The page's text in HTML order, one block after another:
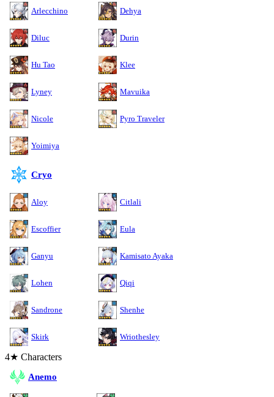
Arlecchino Dehya
Diluc Durin
Hu Tao Klee
Lyney Mavuika
Nicole Pyro Traveler
Yoimiya
Cryo
Aloy Citlali
Escoffier Eula
Ganyu Kamisato Ayaka
Lohen Qiqi
Sandrone Shenhe
Skirk Wriothesley
4★ Characters
Anemo